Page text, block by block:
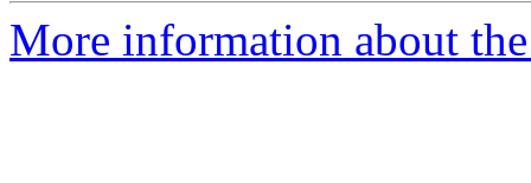
More information about